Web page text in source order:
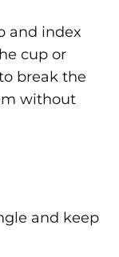
and index
cup or
break the
without
and keep